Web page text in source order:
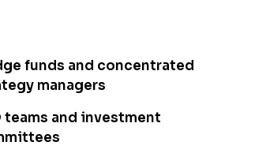
funds and concentrated
managers
teams and investment